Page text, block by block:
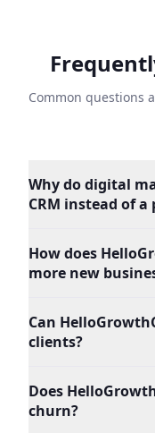
Common questions
Why do digital
CRM instead of
How does
more new
Can
clients?
Does
churn?